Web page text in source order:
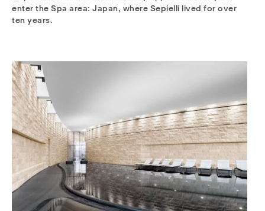
enter the Spa area: Japan, where Sepielli lived for over
ten years.